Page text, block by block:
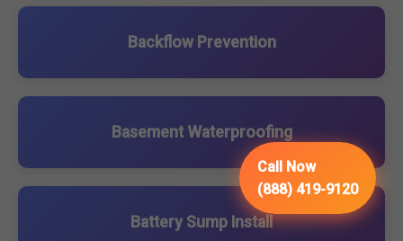
Call Now
(888) 419-9120
Backflow Prevention
Basement Waterproofing
Battery Sump Install